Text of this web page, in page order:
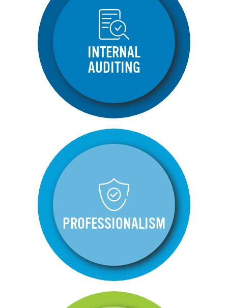
INTERNAL
AUDITING
PROFESSIONALISM